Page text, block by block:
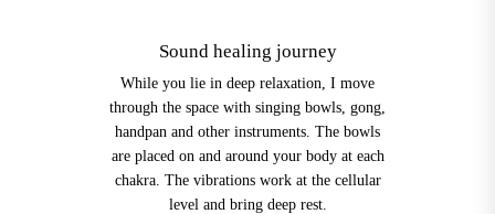
Sound healing journey
While you lie in deep relaxation, I move
through the space with singing bowls, gong,
handpan and other instruments. The bowls
are placed on and around your body at each
chakra. The vibrations work at the cellular
level and bring deep rest.